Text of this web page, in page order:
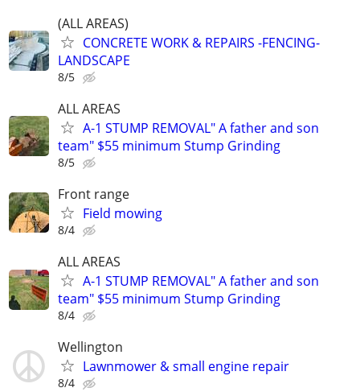
(ALL AREAS)
CONCRETE WORK & REPAIRS -FENCING-
LANDSCAPE
8/5
ALL AREAS
A-1 STUMP REMOVAL" A father and son
team" $55 minimum Stump Grinding
8/5
Front range
Field mowing
8/4
ALL AREAS
A-1 STUMP REMOVAL" A father and son
team" $55 minimum Stump Grinding
8/4
Wellington
Lawnmower & small engine repair
8/4